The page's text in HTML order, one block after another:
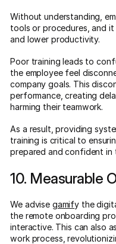
Without understanding,
tools or procedures, and it
and lower productivity.
Poor training leads to
the employee feel
company goals. This
performance, creating
harming their teamwork.
As a result, providing
training is critical to
prepared and confident in
10. Measurable
We advise gamify the
the remote onboarding
interactive. This can also
work process,